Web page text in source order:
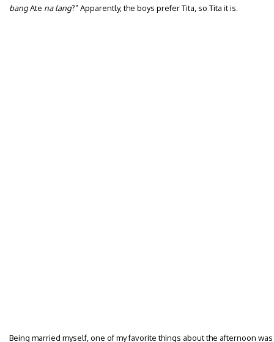
bangAte na lang?” Apparently, the boys prefer Tita, so Tita it is.
Being married myself, one of my favorite things about the afternoon